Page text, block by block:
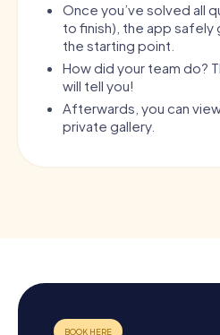
Once you’ve solved all
to finish), the app safely
the starting point.
How did your team do?
will tell you!
Afterwards, you can
private gallery.